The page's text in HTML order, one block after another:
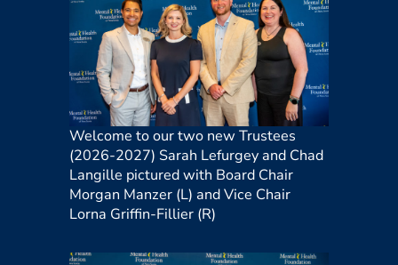
Welcome to our two new Trustees
(2026-2027) Sarah Lefurgey and Chad
Langille pictured with Board Chair
Morgan Manzer (L) and Vice Chair
Lorna Griffin-Fillier (R)